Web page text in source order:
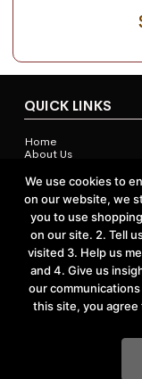
QUICK LINKS
Home
About Us
Shop
ACCOUNTS &
Privacy Policy
Return and Refund
Terms and Conditions
We use cookies to
on our website, we
you to use
on our site. 2. Tell
visited 3. Help us
and 4. Give us
our
this site, you